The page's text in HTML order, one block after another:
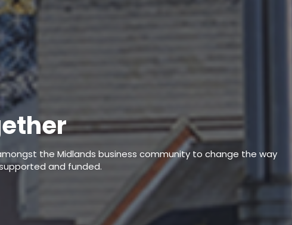
the Midlands business community to change the way
and funded.